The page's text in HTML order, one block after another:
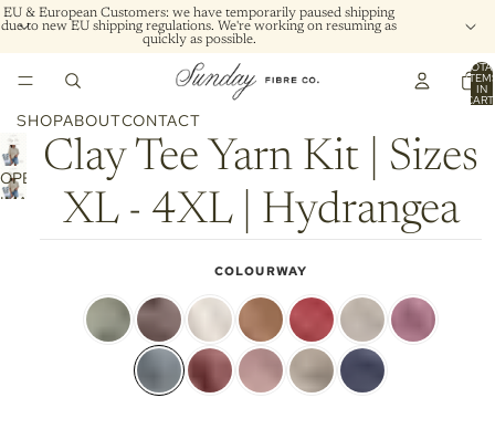
EU & European Customers: we have temporarily paused shipping
due to new EU shipping regulations. We're working on resuming as
quickly as possible.
IN
SHOPABOUTCONTACT
OPEN
IMAGE
Clay Tee Yarn Kit | Sizes
XL - 4XL | Hydrangea
COLOURWAY